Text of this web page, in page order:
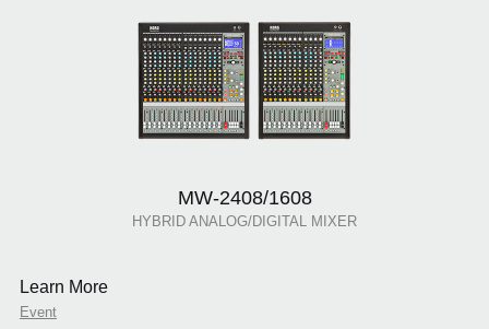
MW-2408/1608
HYBRID ANALOG/DIGITAL MIXER
Learn More
Event